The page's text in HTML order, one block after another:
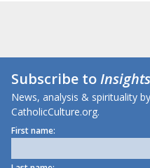
Subscribe toInsights
News, analysis & spirituality
CatholicCulture.org.
First name: